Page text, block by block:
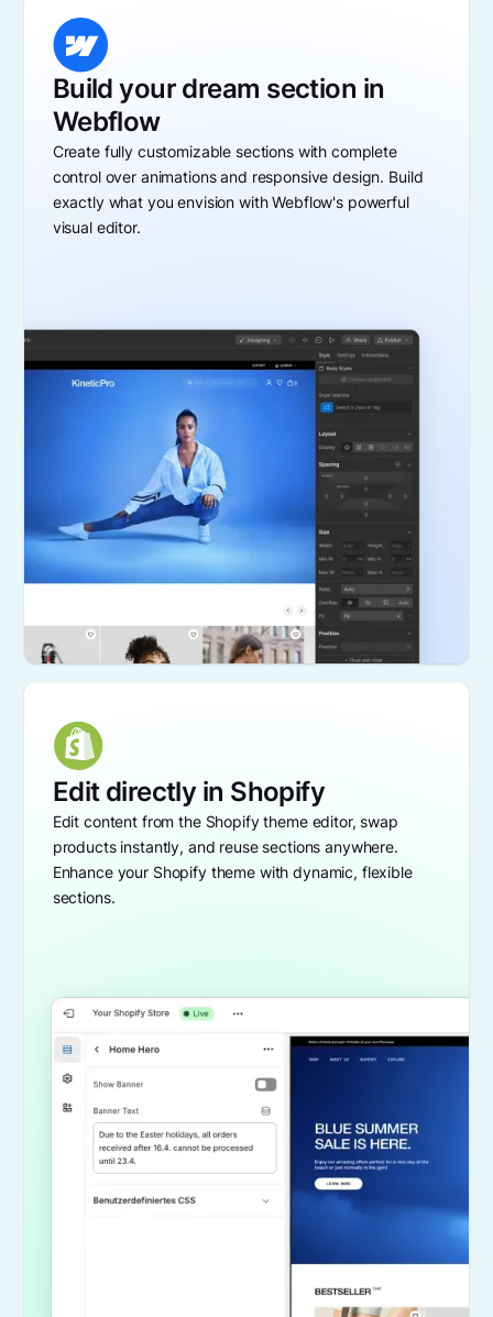
Build your dream section in
Webflow
Create fully customizable sections with complete
control over animations and responsive design. Build
exactly what you envision with Webflow's powerful
visual editor.
Edit directly in Shopify
Edit content from the Shopify theme editor, swap
products instantly, and reuse sections anywhere.
Enhance your Shopify theme with dynamic, flexible
sections.